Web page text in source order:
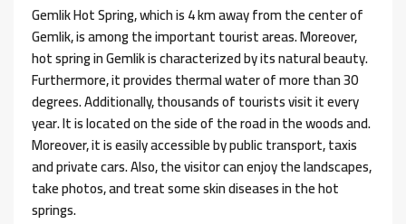
Gemlik Hot Spring, which is 4 km away from the center of
Gemlik, is among the important tourist areas. Moreover,
hot spring in Gemlik is characterized by its natural beauty.
Furthermore, it provides thermal water of more than 30
degrees. Additionally, thousands of tourists visit it every
year. It is located on the side of the road in the woods and.
Moreover, it is easily accessible by public transport, taxis
and private cars. Also, the visitor can enjoy the landscapes,
take photos, and treat some skin diseases in the hot
springs.